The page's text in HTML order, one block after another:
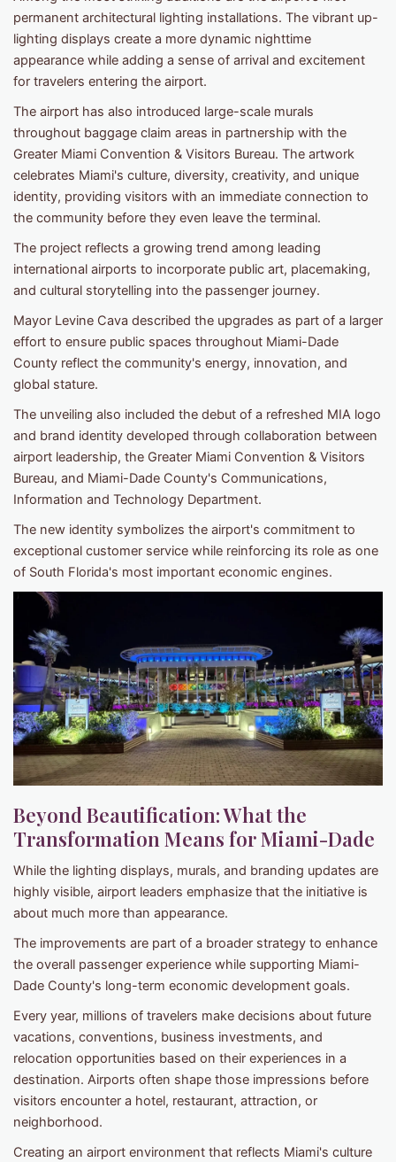
permanent architectural lighting installations. The vibrant up-
lighting displays create a more dynamic nighttime
appearance while adding a sense of arrival and excitement
for travelers entering the airport.
The airport has also introduced large-scale murals
throughout baggage claim areas in partnership with the
Greater Miami Convention & Visitors Bureau. The artwork
celebrates Miami's culture, diversity, creativity, and unique
identity, providing visitors with an immediate connection to
the community before they even leave the terminal.
The project reflects a growing trend among leading
international airports to incorporate public art, placemaking,
and cultural storytelling into the passenger journey.
Mayor Levine Cava described the upgrades as part of a larger
effort to ensure public spaces throughout Miami-Dade
County reflect the community's energy, innovation, and
global stature.
The unveiling also included the debut of a refreshed MIA logo
and brand identity developed through collaboration between
airport leadership, the Greater Miami Convention & Visitors
Bureau, and Miami-Dade County's Communications,
Information and Technology Department.
The new identity symbolizes the airport's commitment to
exceptional customer service while reinforcing its role as one
of South Florida's most important economic engines.
Beyond Beautification: What the
Transformation Means for Miami-Dade
While the lighting displays, murals, and branding updates are
highly visible, airport leaders emphasize that the initiative is
about much more than appearance.
The improvements are part of a broader strategy to enhance
the overall passenger experience while supporting Miami-
Dade County's long-term economic development goals.
Every year, millions of travelers make decisions about future
vacations, conventions, business investments, and
relocation opportunities based on their experiences in a
destination. Airports often shape those impressions before
visitors encounter a hotel, restaurant, attraction, or
neighborhood.
Creating an airport environment that reflects Miami's culture